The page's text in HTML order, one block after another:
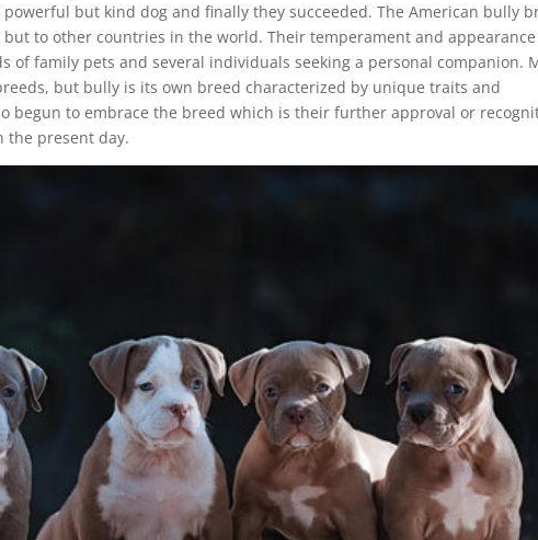
but kind dog and finally they succeeded. The American bully
to other countries in the world. Their temperament and appearance
of family pets and several individuals seeking a personal companion.
but bully is its own breed characterized by unique traits and
begun to embrace the breed which is their further approval or
the present day.